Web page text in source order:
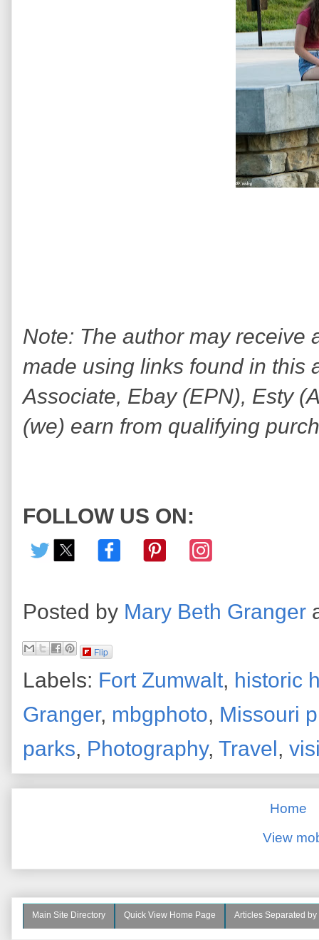
Note: The author may receive
made using links found in this
Associate, Ebay (EPN), Esty
(we) earn from qualifying
FOLLOW US ON:
Posted by Mary Beth Granger
Flip
Labels: Fort Zumwalt, historic
Granger, mbgphoto, Missouri
parks, Photography, Travel ,
Home
View
Main Site Directory Quick View Home Page Articles Separated